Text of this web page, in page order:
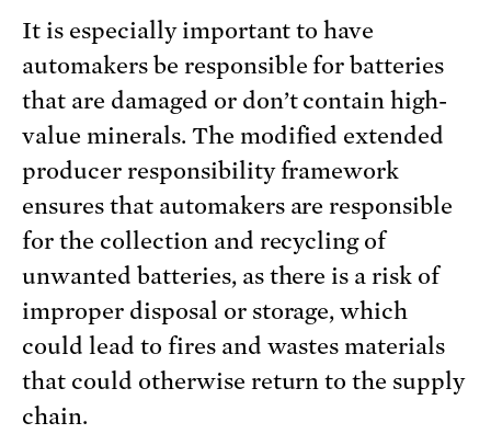
It is especially important to have
automakers be responsible for batteries
that are damaged or don’t contain high-
value minerals. The modified extended
producer responsibility framework
ensures that automakers are responsible
for the collection and recycling of
unwanted batteries, as there is a risk of
improper disposal or storage, which
could lead to fires and wastes materials
that could otherwise return to the supply
chain.